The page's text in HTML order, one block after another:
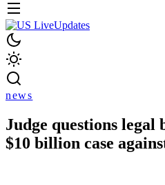
news
Judge questions legal
$10 billion case